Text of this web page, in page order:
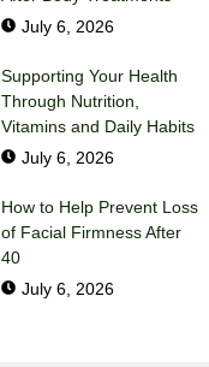
July 6, 2026
Supporting Your Health
Through Nutrition,
Vitamins and Daily Habits
July 6, 2026
How to Help Prevent Loss
of Facial Firmness After
40
July 6, 2026